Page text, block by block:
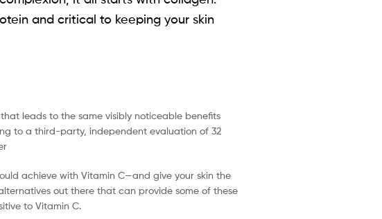
and critical to keeping your skin
leads to the same visibly noticeable benefits
to a third-party, independent evaluation of 32
achieve with Vitamin C—and give your skin the
out there that can provide some of these
to Vitamin C.